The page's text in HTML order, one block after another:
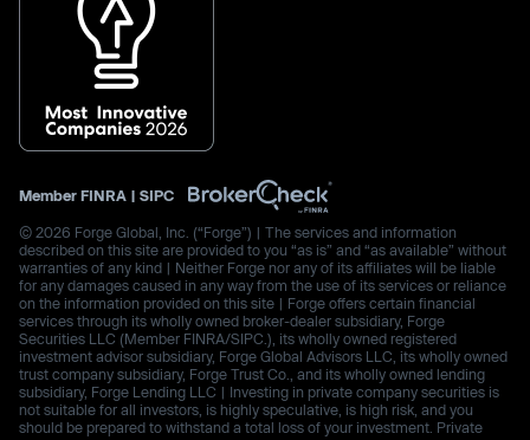
Member FINRA | SIPC
© 2026 Forge Global, Inc. (“Forge”) | The services and information
described on this site are provided to you “as is” and “as available” without
warranties of any kind | Neither Forge nor any of its affiliates will be liable
for any damages caused in any way from the use of its services or reliance
on the information provided on this site | Forge offers certain financial
services through its wholly owned broker-dealer subsidiary, Forge
Securities LLC (Member FINRA/SIPC.), its wholly owned registered
investment advisor subsidiary, Forge Global Advisors LLC, its wholly owned
trust company subsidiary, Forge Trust Co., and its wholly owned lending
subsidiary, Forge Lending LLC | Investing in private company securities is
not suitable for all investors, is highly speculative, is high risk, and you
should be prepared to withstand a total loss of your investment. Private